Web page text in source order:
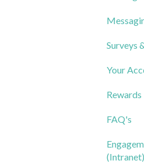
Best
FAQs
Surveys
FAQs
Your
FAQs
Rewards
FAQ's
(Intranet)